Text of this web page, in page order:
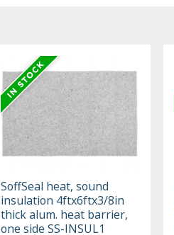
SoffSeal heat, sound
insulation 4ftx6ftx3/8in
thick alum. heat barrier,
one side SS-INSUL1